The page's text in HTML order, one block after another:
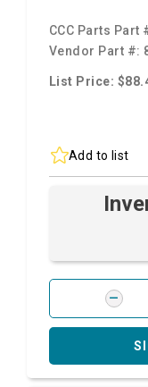
CCC Parts Part
Vendor Part #:
List Price:
Add to list